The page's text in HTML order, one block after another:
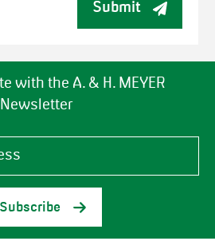
Submit
with the A. & H. MEYER
Newsletter
Subscribe